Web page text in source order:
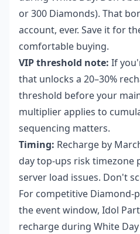
or 300 Diamonds). That
account, ever. Save it for
comfortable buying.
VIP threshold note: If
that unlocks a 20–30%
threshold before your
multiplier applies to
sequencing matters.
Timing: Recharge by
day top-ups risk timezone
server load issues. Don't
For competitive
the event window, Idol
recharge during White